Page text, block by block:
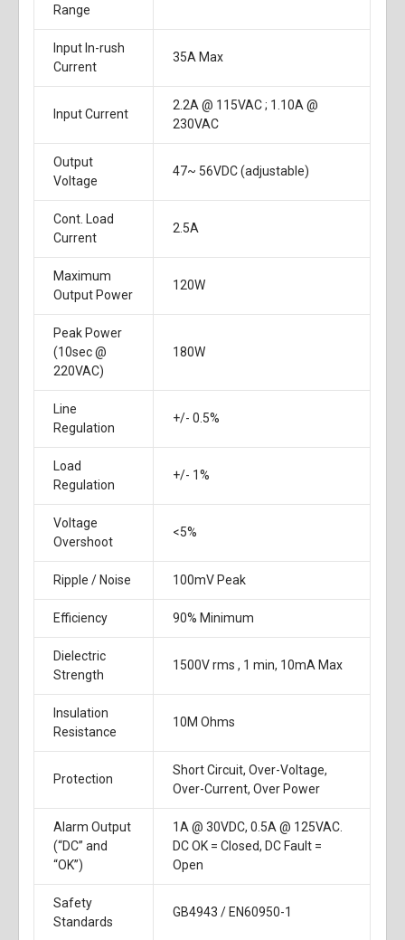
Range
Input In-rush
Current
35A Max
Input Current
2.2A @ 115VAC ; 1.10A @
230VAC
Output
Voltage
47~ 56VDC (adjustable)
Cont. Load
Current
2.5A
Maximum
Output Power
120W
Peak Power
(10sec @
220VAC)
180W
Line
Regulation
+/- 0.5%
Load
Regulation
+/- 1%
Voltage
Overshoot
<5%
Ripple / Noise 100mV Peak
Efficiency 90% Minimum
Dielectric
Strength
1500V rms , 1 min, 10mA Max
Insulation
Resistance
10M Ohms
Protection
Short Circuit, Over-Voltage,
Over-Current, Over Power
Alarm Output
(“DC” and
“OK”)
1A @ 30VDC, 0.5A @ 125VAC.
DC OK = Closed, DC Fault =
Open
Safety
Standards
GB4943 / EN60950-1